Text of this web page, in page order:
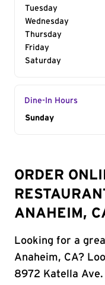
Tuesday
Wednesday
Thursday
Friday
Saturday
Dine-In Hours
Day of the
Sunday
ORDER
ANAHEIM,
Looking for a
Anaheim, CA?
8972 Katella